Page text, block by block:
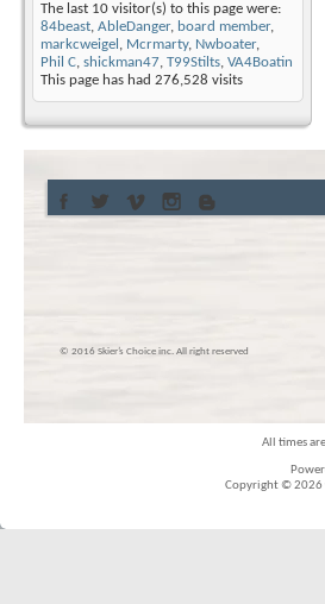
The last 10 visitor(s) to this page were:
84beast, AbleDanger, board member,
markcweigel , Mcrmarty, Nwboater,
Phil C, shickman47, T99Stilts, VA4Boatin
This page has had 276,528 visits
© 2016 Skier’s Choice inc. All right reserved
All times
Copyright © 2026